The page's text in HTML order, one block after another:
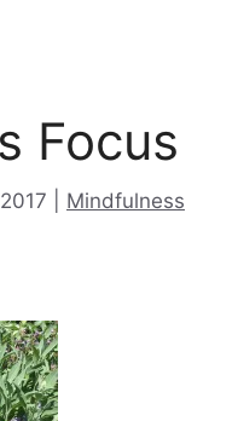
Focus
Categories
Mindfulness